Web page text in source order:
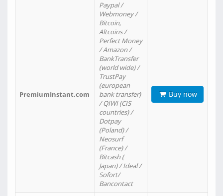
PremiumInstant.com
Paypal /
Webmoney /
Bitcoin,
Altcoins /
Perfect Money
/ Amazon /
BankTransfer
(world wide) /
TrustPay
(european
bank transfer)
/ QIWI (CIS
countries) /
Dotpay
(Poland) /
Neosurf
(France) /
Bitcash (
Japan) / Ideal /
Sofort/
Bancontact
Buy now